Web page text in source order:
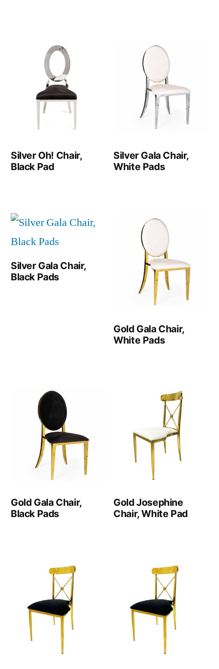
Silver Oh! Chair,
Black Pad
Silver Gala Chair,
White Pads
Silver Gala Chair,
Black Pads
Gold Gala Chair,
White Pads
Gold Gala Chair,
Black Pads
Gold Josephine
Chair, White Pad